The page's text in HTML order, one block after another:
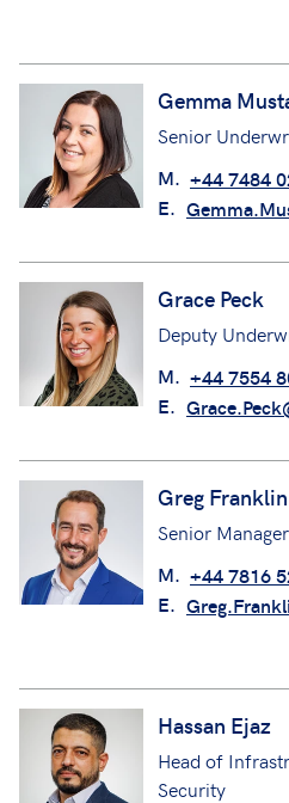
Gemma
Senior
M. +44 7484
E.
Grace Peck
Deputy
M. +44 7554
E.
Greg Franklin
Senior
M. +44 7816
E.
Hassan Ejaz
Head of
Security